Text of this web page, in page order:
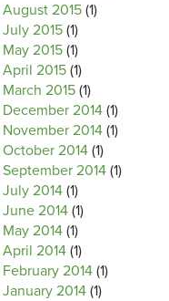
August 2015 (1)
July 2015 (1)
May 2015 (1)
April 2015 (1)
March 2015 (1)
December 2014 (1)
November 2014 (1)
October 2014 (1)
September 2014 (1)
July 2014 (1)
June 2014 (1)
May 2014 (1)
April 2014 (1)
February 2014 (1)
January 2014 (1)